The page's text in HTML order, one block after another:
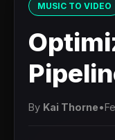
MUSIC TO VIDEO
By Kai Thorne•